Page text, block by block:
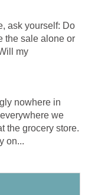
ask yourself: Do
the sale alone or
my
nowhere in
we
the grocery store.
on...